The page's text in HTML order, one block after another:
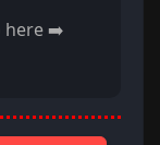
here ➡️